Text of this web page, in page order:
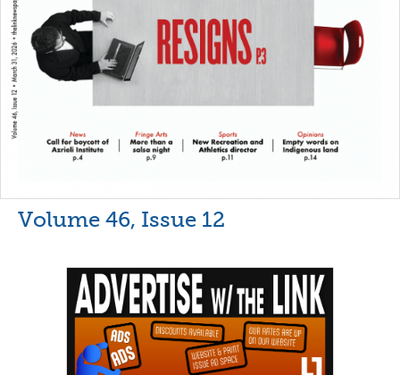
Volume 46, Issue 12